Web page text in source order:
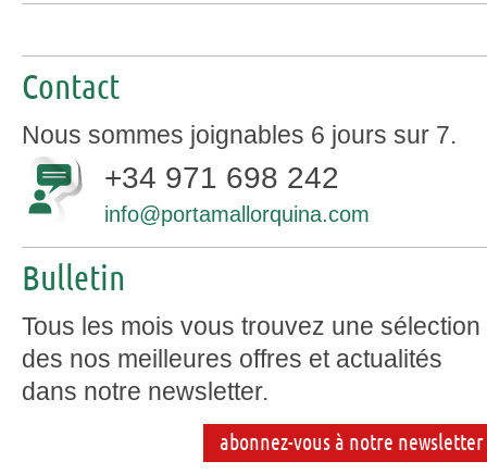
Contact
Nous sommes joignables 6 jours sur 7.
+34 971 698 242
info@portamallorquina.com
Bulletin
Tous les mois vous trouvez une sélection
des nos meilleures offres et actualités
dans notre newsletter.
abonnez-vous à notre newsletter